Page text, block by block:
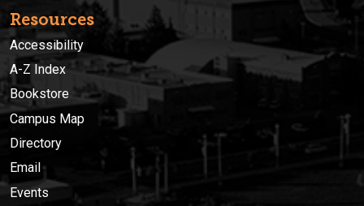
Resources
Accessibility
A-Z Index
Bookstore
Campus Map
Directory
Email
Events